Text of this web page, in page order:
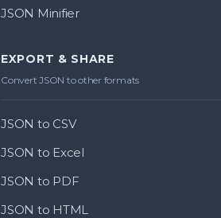
JSON Minifier
EXPORT & SHARE
Convert JSON to other formats
JSON to CSV
JSON to Excel
JSON to PDF
JSON to HTML